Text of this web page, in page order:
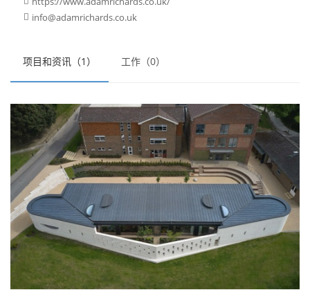
项目和资讯（1） 工作（0）
 info@adamrichards.co.uk